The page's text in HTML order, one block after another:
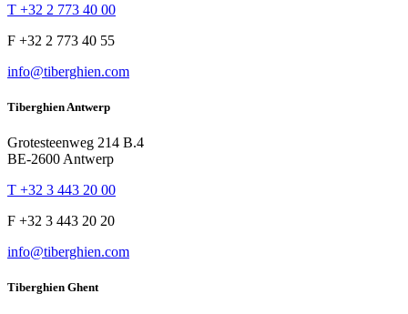
T +32 2 773 40 00
F +32 2 773 40 55
info@tiberghien.com
Tiberghien Antwerp
Grotesteenweg 214 B.4
BE-2600 Antwerp
T +32 3 443 20 00
F +32 3 443 20 20
info@tiberghien.com
Tiberghien Ghent